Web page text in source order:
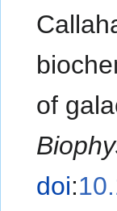
of
doi: